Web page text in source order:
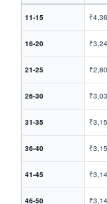
11-15
16-20
21-25
26-30
31-35
36-40
41-45
46-50